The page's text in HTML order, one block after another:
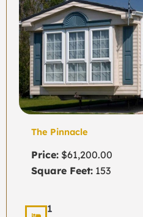
The Pinnacle
Price: $61,200.00
Square Feet: 153
1